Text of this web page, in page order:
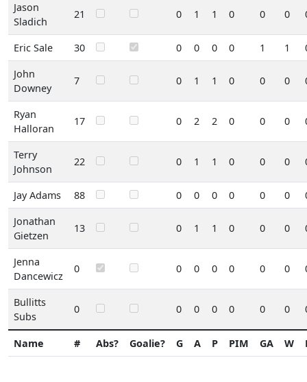
Name # Abs? Goalie? G A P PIM GA W
Jason
Sladich
21 0 1 1 0 0 0
Eric Sale 30 0 0 0 0 1 1
John
Downey
7 0 1 1 0 0 0
Ryan
Halloran
17 0 2 2 0 0 0
Terry
Johnson
22 0 1 1 0 0 0
Jay Adams 88 0 0 0 0 0 0
Jonathan
Gietzen
13 0 1 1 0 0 0
Jenna
Dancewicz
0 0 0 0 0 0 0
Bullitts
Subs
0 0 0 0 0 0 0